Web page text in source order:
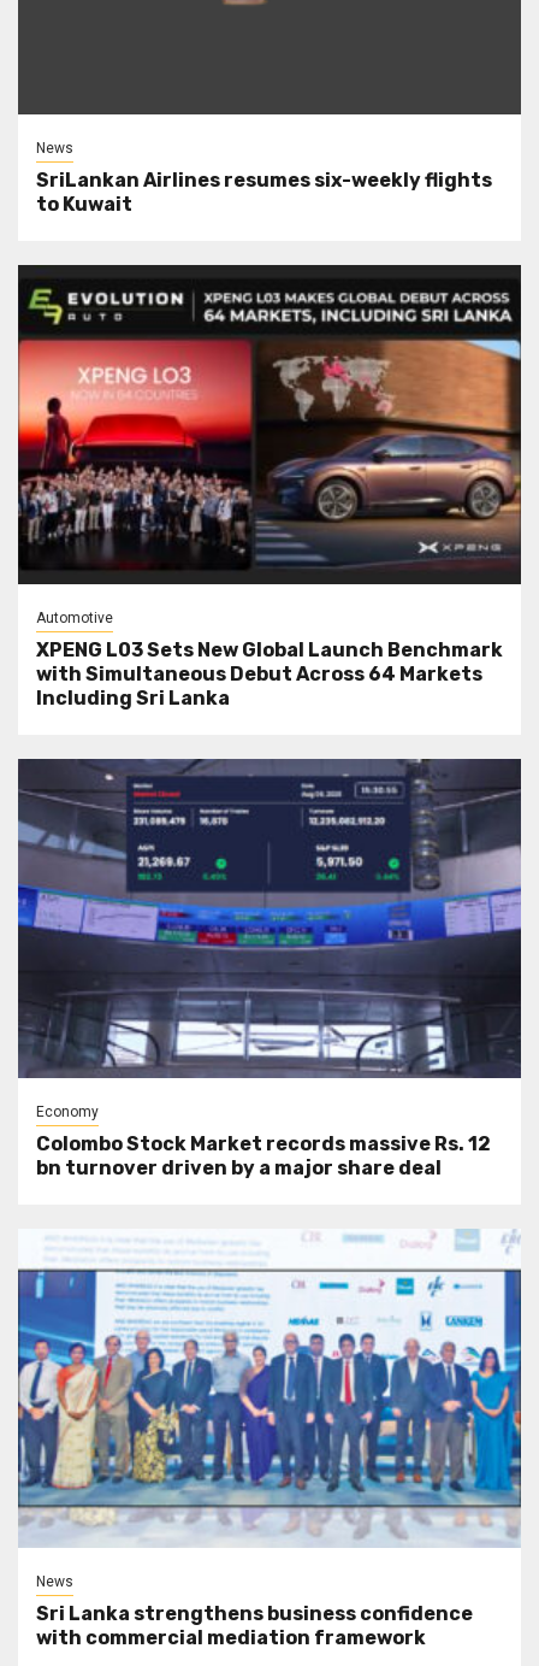
News
SriLankan Airlines resumes six-weekly flights
to Kuwait
Automotive
XPENG L03 Sets New Global Launch Benchmark
with Simultaneous Debut Across 64 Markets
Including Sri Lanka
Economy
Colombo Stock Market records massive Rs. 12
bn turnover driven by a major share deal
News
Sri Lanka strengthens business confidence
with commercial mediation framework